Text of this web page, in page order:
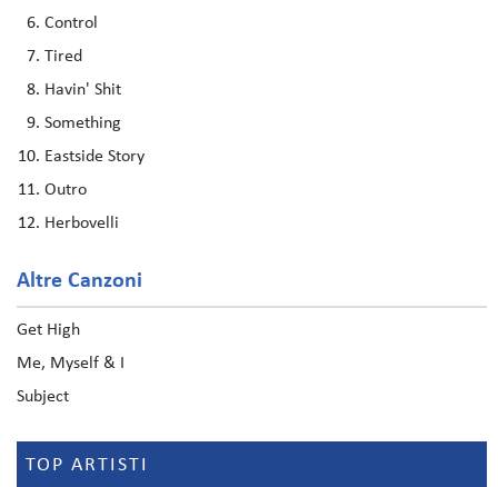
Control
Tired
Havin' Shit
Something
Eastside Story
Outro
Herbovelli
Altre Canzoni
Get High
Me, Myself & I
Subject
TOP ARTISTI